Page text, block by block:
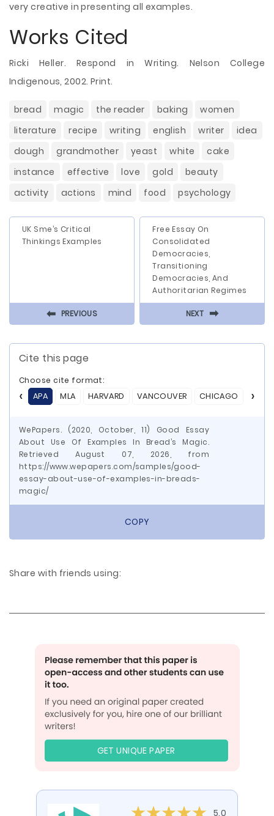
very creative in presenting all examples.
Works Cited
Ricki Heller. Respond in Writing. Nelson College
Indigenous, 2002. Print.
bread magic the reader baking
women
literature
recipe writing english writer
idea
dough
grandmother yeast white
cake
instance
effective love gold
beauty
activity
actions mind food psychology
UK Sme’s Critical
Thinkings Examples
⬅ PREVIOUS
Free Essay On
Consolidated
Democracies,
Transitioning
Democracies, And
Authoritarian Regimes
NEXT ⬅
Cite this page
Choose cite format:
APA
MLA HARVARD VANCOUVER CHICAGO ASA
WePapers. (2020, October, 11) Good Essay
About Use Of Examples In Bread’s Magic.
Retrieved August 07, 2026, from
https://www.wepapers.com/samples/good-
essay-about-use-of-examples-in-breads-
magic/
COPY
Share with friends using:
GET UNIQUE PAPER
5.0